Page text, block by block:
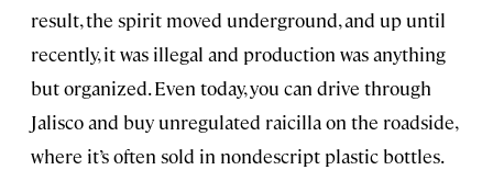
result, the spirit moved underground, and up until
recently, it was illegal and production was anything
but organized. Even today, you can drive through
Jalisco and buy unregulated raicilla on the roadside,
where it’s often sold in nondescript plastic bottles.